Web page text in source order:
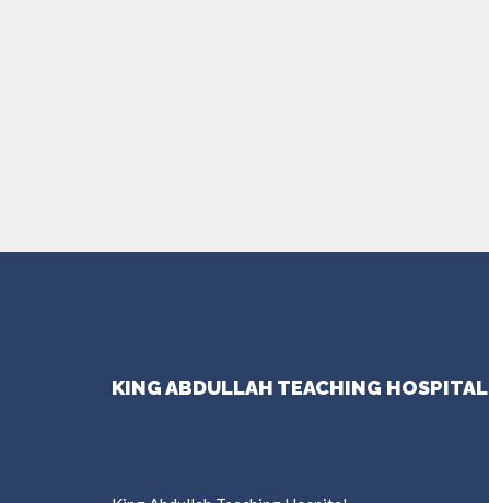
KING ABDULLAH TEACHING HOSPITAL